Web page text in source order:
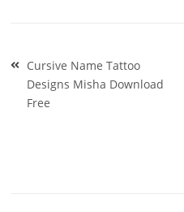
Post
navigation
Cursive Name Tattoo
Designs Misha Download
Free